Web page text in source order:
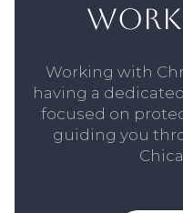
Working with
having a
focused on
guiding you